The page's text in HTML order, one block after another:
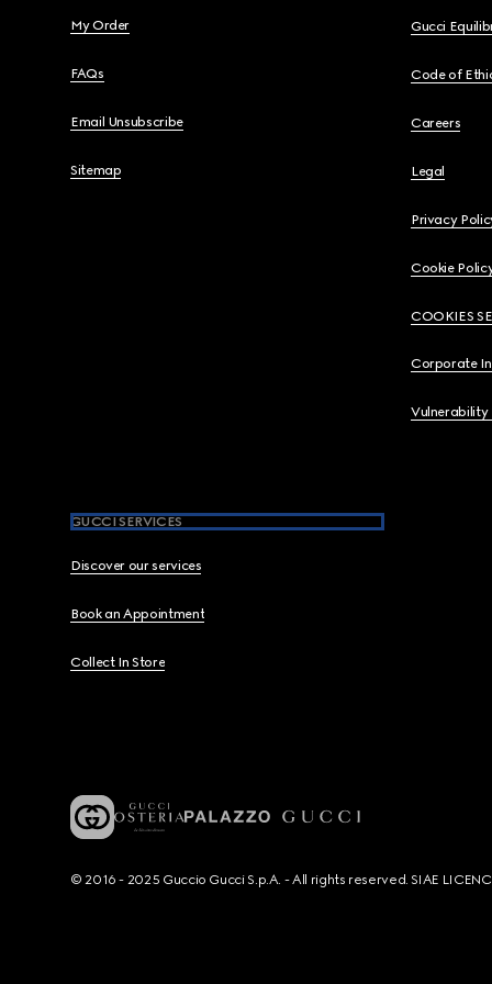
My Order
FAQs
Email Unsubscribe
Sitemap
Gucci
Code of
Careers
Legal
Privacy
Cookie
COOKIES
Corporate
Vulnerability
GUCCI SERVICES
Discover our services
Book an Appointment
Collect In Store
© 2016 - 2025 Guccio Gucci S.p.A. - All rights reserved. SIAE